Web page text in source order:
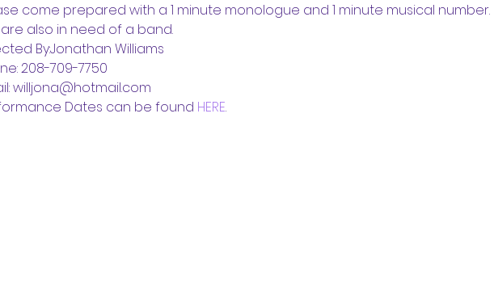
come prepared with a 1 minute monologue and 1 minute musical number.
also in need of a band.
By:Jonathan Williams
208-709-7750
willjona@hotmail.com
Dates can be found HERE.